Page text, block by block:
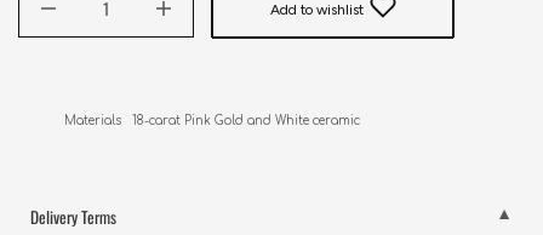
Add to wishlist
Materials   18-carat Pink Gold and White ceramic
Delivery Terms